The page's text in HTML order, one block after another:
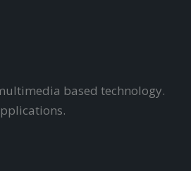
based technology.